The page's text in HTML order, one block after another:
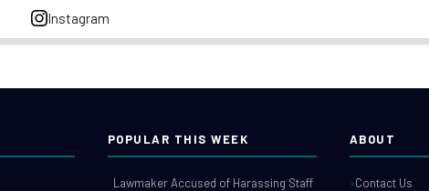
Instagram
POPULAR THIS WEEK
Lawmaker Accused of Harassing Staff
ABOUT
Contact Us